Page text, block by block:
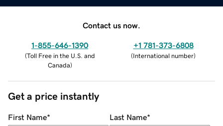
Contact us now.
1-855-646-1390
(Toll Free in the U.S. and
Canada)
+1 781-373-6808
(International number)
Get a price instantly
First Name* Last Name*